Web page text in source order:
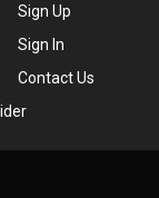
Sign Up
Sign In
Contact Us